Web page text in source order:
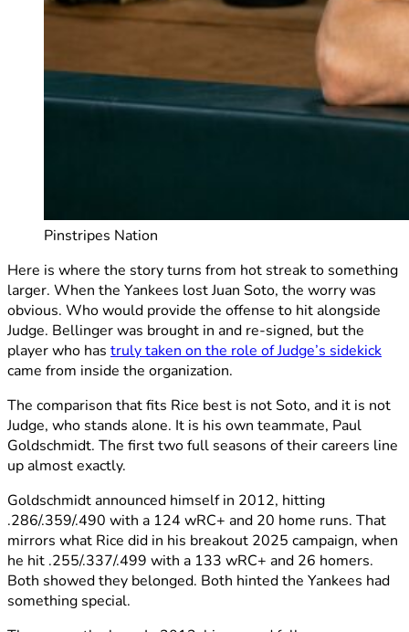
Pinstripes Nation
Here is where the story turns from hot streak to something
larger. When the Yankees lost Juan Soto, the worry was
obvious. Who would provide the offense to hit alongside
Judge. Bellinger was brought in and re-signed, but the
player who has truly taken on the role of Judge’s sidekick
came from inside the organization.
The comparison that fits Rice best is not Soto, and it is not
Judge, who stands alone. It is his own teammate, Paul
Goldschmidt. The first two full seasons of their careers line
up almost exactly.
Goldschmidt announced himself in 2012, hitting
.286/.359/.490 with a 124 wRC+ and 20 home runs. That
mirrors what Rice did in his breakout 2025 campaign, when
he hit .255/.337/.499 with a 133 wRC+ and 26 homers.
Both showed they belonged. Both hinted the Yankees had
something special.